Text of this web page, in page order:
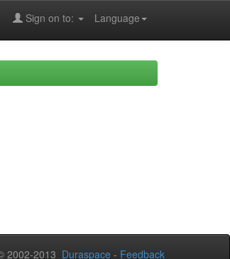
Language
Sign on to:
2002-2013 Duraspace - Feedback